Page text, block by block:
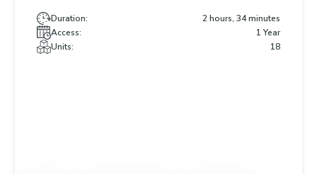
Duration:
2 hours, 34 minutes
Access:
1 Year
Units:
18